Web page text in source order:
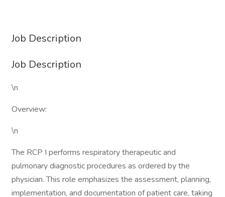
Job Description
Job Description
\n
Overview:
\n
The RCP I performs respiratory therapeutic and
pulmonary diagnostic procedures as ordered by the
physician. This role emphasizes the assessment, planning,
implementation, and documentation of patient care, taking